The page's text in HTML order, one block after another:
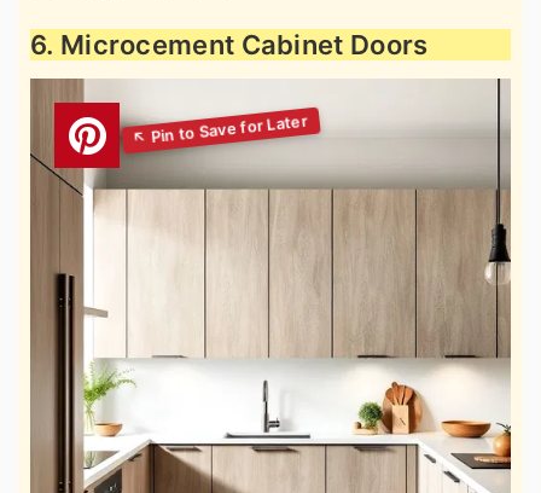
6. Microcement Cabinet Doors